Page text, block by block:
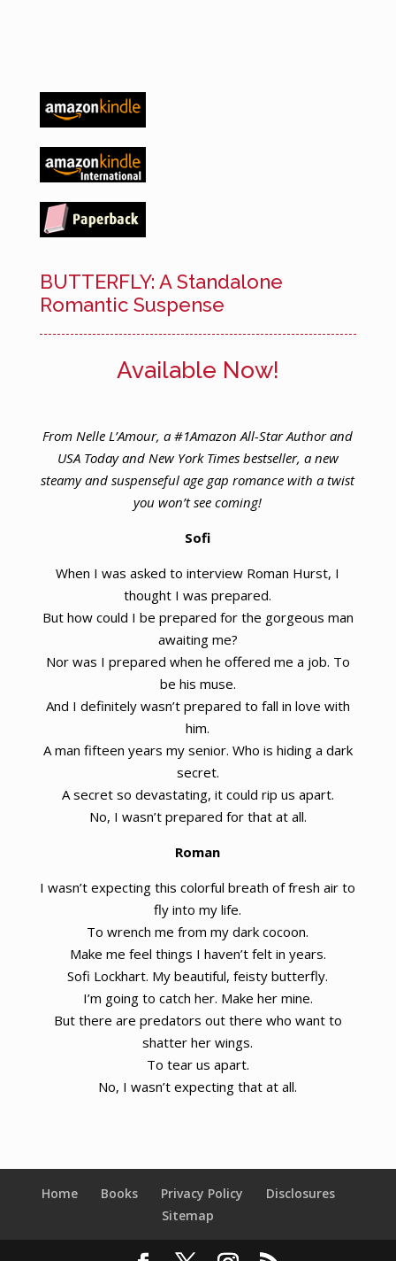
BUTTERFLY: A Standalone
Romantic Suspense
Available Now!
From Nelle L’Amour, a #1Amazon All-Star Author and
USA Today and New York Times bestseller, a new
steamy and suspenseful age gap romance with a twist
you won’t see coming!
Sofi
When I was asked to interview Roman Hurst, I
thought I was prepared.
But how could I be prepared for the gorgeous man
awaiting me?
Nor was I prepared when he offered me a job. To
be his muse.
And I definitely wasn’t prepared to fall in love with
him.
A man fifteen years my senior. Who is hiding a dark
secret.
A secret so devastating, it could rip us apart.
No, I wasn’t prepared for that at all.
Roman
I wasn’t expecting this colorful breath of fresh air to
fly into my life.
To wrench me from my dark cocoon.
Make me feel things I haven’t felt in years.
Sofi Lockhart. My beautiful, feisty butterfly.
I’m going to catch her. Make her mine.
But there are predators out there who want to
shatter her wings.
To tear us apart.
No, I wasn’t expecting that at all.
Home Books Privacy Policy
Disclosures
Sitemap